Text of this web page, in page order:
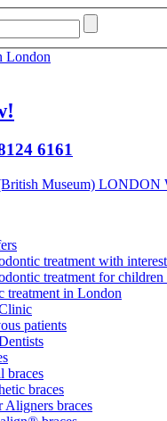
6161
Museum) LONDON
treatment with
treatment for
treatment in London
patients
braces
braces
Aligners braces